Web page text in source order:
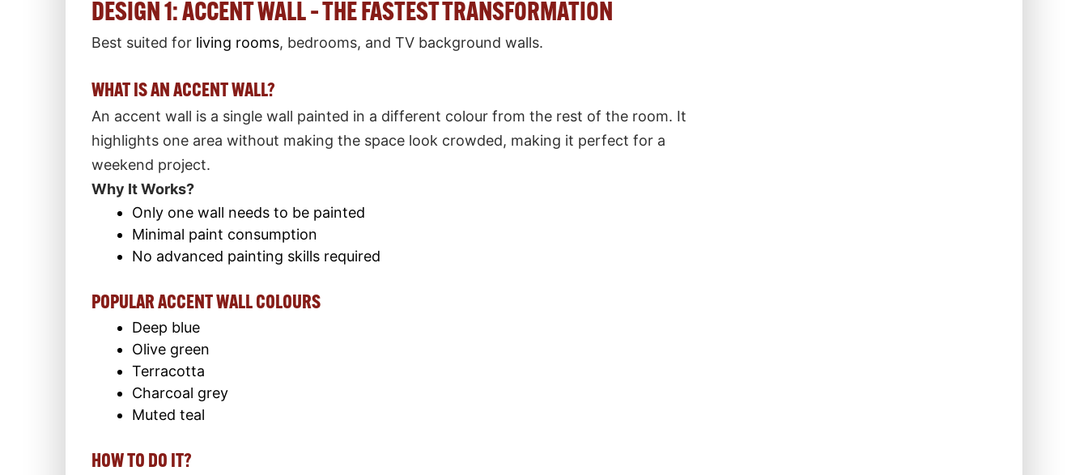
DESIGN 1: ACCENT WALL – THE FASTEST TRANSFORMATION
Best suited for living rooms, bedrooms, and TV background walls.
WHAT IS AN ACCENT WALL?
An accent wall is a single wall painted in a different colour from the rest of the room. It
highlights one area without making the space look crowded, making it perfect for a
weekend project.
Why It Works?
Only one wall needs to be painted
Minimal paint consumption
No advanced painting skills required
POPULAR ACCENT WALL COLOURS
Deep blue
Olive green
Terracotta
Charcoal grey
Muted teal
HOW TO DO IT?